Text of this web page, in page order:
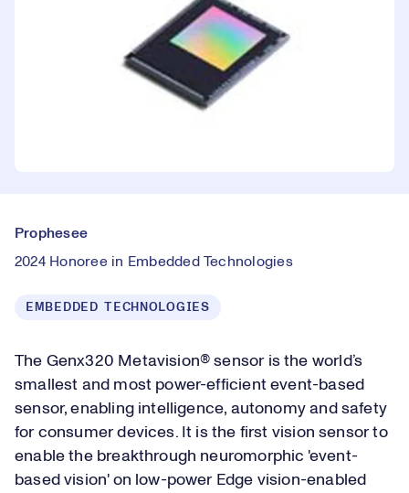
Prophesee
2024 Honoree in Embedded Technologies
EMBEDDED TECHNOLOGIES
The Genx320 Metavision® sensor is the world’s
smallest and most power-efficient event-based
sensor, enabling intelligence, autonomy and safety
for consumer devices. It is the first vision sensor to
enable the breakthrough neuromorphic 'event-
based vision' on low-power Edge vision-enabled